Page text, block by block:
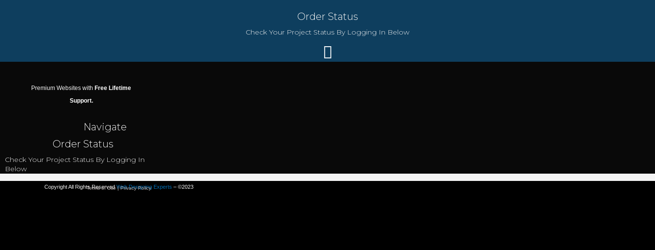
Order Status
Check Your Project Status By Logging In Below
Premium Websites with Free Lifetime
Support.
Navigate
Order Status
Check Your Project Status By Logging In
Below
Copyright All Rights ReservedWeb Designing Experts – ©2023
Terms of Use | Privacy Policy